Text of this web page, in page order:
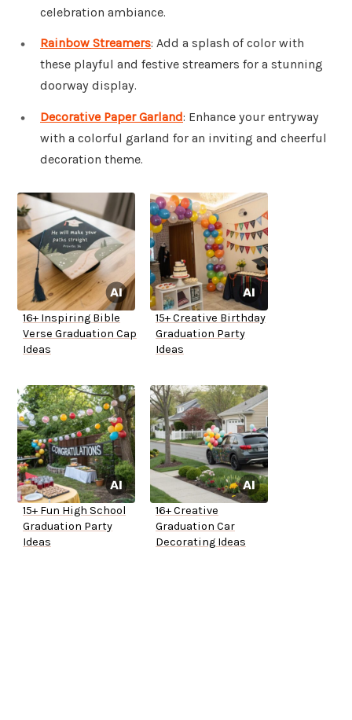
celebration ambiance.
Rainbow Streamers: Add a splash of color with
these playful and festive streamers for a stunning
doorway display.
Decorative Paper Garland: Enhance your entryway
with a colorful garland for an inviting and cheerful
decoration theme.
16+ Inspiring Bible
Verse Graduation Cap
Ideas
15+ Creative Birthday
Graduation Party
Ideas
15+ Fun High School
Graduation Party
Ideas
16+ Creative
Graduation Car
Decorating Ideas